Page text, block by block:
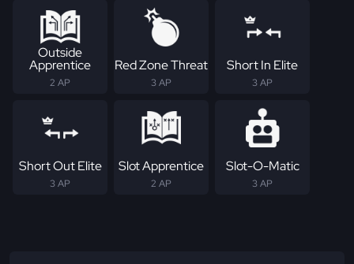
Outside
Apprentice
2 AP
Red Zone Threat
3 AP
Short In Elite
3 AP
Short Out Elite
3 AP
Slot Apprentice
2 AP
Slot-O-Matic
3 AP